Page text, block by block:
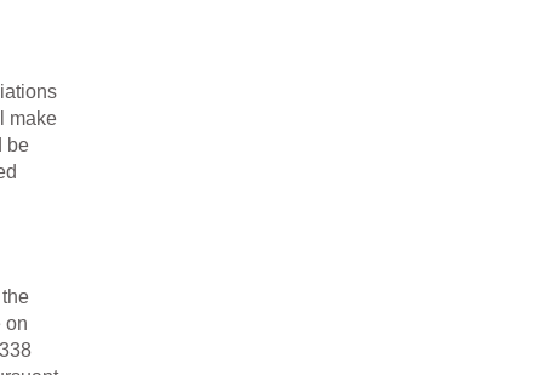
make
be
on